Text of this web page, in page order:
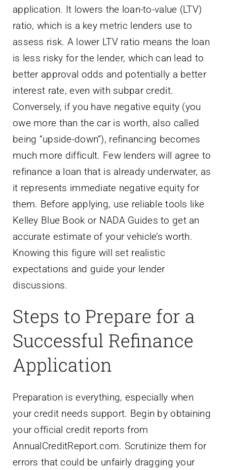
application. It lowers the loan-to-value (LTV)
ratio, which is a key metric lenders use to
assess risk. A lower LTV ratio means the loan
is less risky for the lender, which can lead to
better approval odds and potentially a better
interest rate, even with subpar credit.
Conversely, if you have negative equity (you
owe more than the car is worth, also called
being “upside-down”), refinancing becomes
much more difficult. Few lenders will agree to
refinance a loan that is already underwater, as
it represents immediate negative equity for
them. Before applying, use reliable tools like
Kelley Blue Book or NADA Guides to get an
accurate estimate of your vehicle’s worth.
Knowing this figure will set realistic
expectations and guide your lender
discussions.
Steps to Prepare for a
Successful Refinance
Application
Preparation is everything, especially when
your credit needs support. Begin by obtaining
your official credit reports from
AnnualCreditReport.com. Scrutinize them for
errors that could be unfairly dragging your